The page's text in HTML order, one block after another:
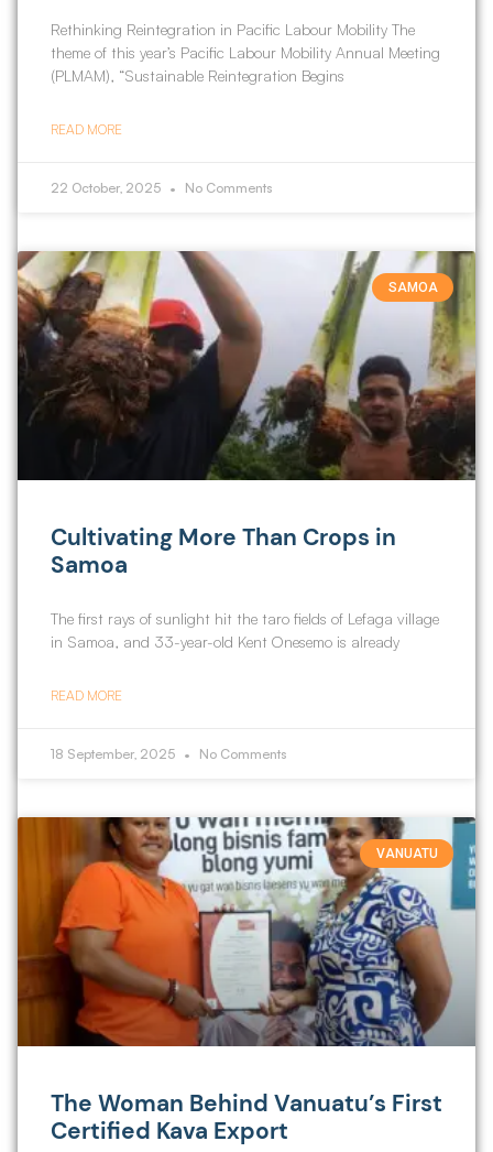
Rethinking Reintegration in Pacific Labour Mobility The
theme of this year’s Pacific Labour Mobility Annual Meeting
(PLMAM), “Sustainable Reintegration Begins
READ MORE
22 October, 2025 No Comments
SAMOA
Cultivating More Than Crops in
Samoa
The first rays of sunlight hit the taro fields of Lefaga village
in Samoa, and 33-year-old Kent Onesemo is already
READ MORE
18 September, 2025 No Comments
VANUATU
The Woman Behind Vanuatu’s First
Certified Kava Export